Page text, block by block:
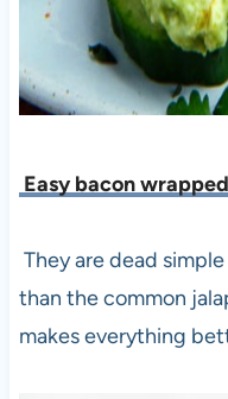
Easy bacon
They are dead
than the common
makes everything